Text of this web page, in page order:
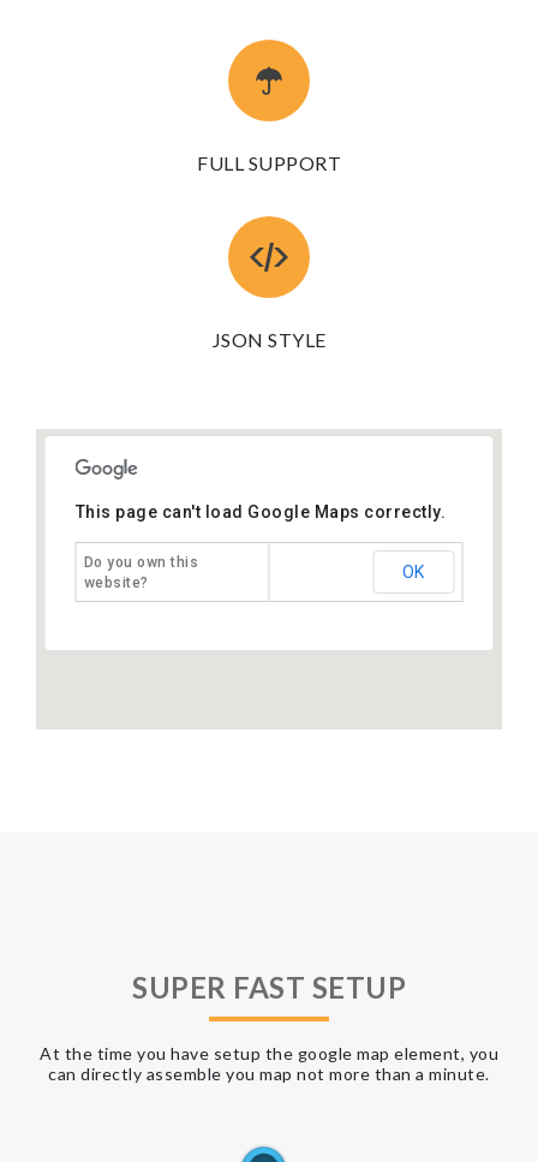
FULL SUPPORT
JSON STYLE
This page can't load Google Maps correctly.
Do you own this
website?
OK
SUPER FAST SETUP
At the time you have setup the google map element, you
can directly assemble you map not more than a minute.